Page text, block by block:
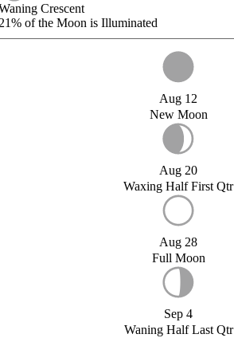
Crescent
of the Moon is Illuminated
Aug 12
New Moon
Aug 20
Waxing Half First Qtr
Aug 28
Full Moon
Sep 4
Waning Half Last Qtr